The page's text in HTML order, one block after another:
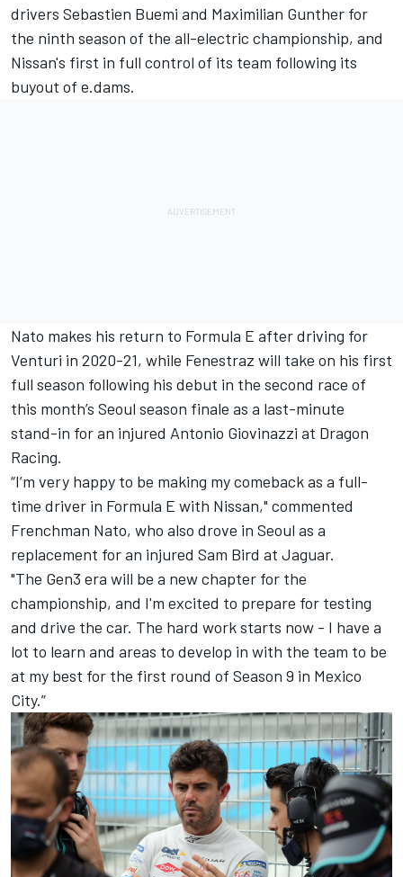
drivers Sebastien Buemi and Maximilian Gunther for
the ninth season of the all-electric championship, and
Nissan's first in full control of its team following its
buyout of e.dams.
Nato makes his return to Formula E after driving for
Venturi in 2020-21, while Fenestraz will take on his first
full season following his debut in the second race of
this month’s Seoul season finale as a last-minute
stand-in for an injured Antonio Giovinazzi at Dragon
Racing.
“I’m very happy to be making my comeback as a full-
time driver in Formula E with Nissan," commented
Frenchman Nato, who also drove in Seoul as a
replacement for an injured Sam Bird at Jaguar.
"The Gen3 era will be a new chapter for the
championship, and I'm excited to prepare for testing
and drive the car. The hard work starts now - I have a
lot to learn and areas to develop in with the team to be
at my best for the first round of Season 9 in Mexico
City.”